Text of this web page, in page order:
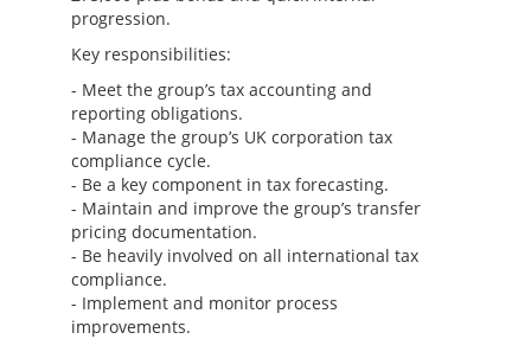
progression.
Key responsibilities:
- Meet the group’s tax accounting and
reporting obligations.
- Manage the group’s UK corporation tax
compliance cycle.
- Be a key component in tax forecasting.
- Maintain and improve the group’s transfer
pricing documentation.
- Be heavily involved on all international tax
compliance.
- Implement and monitor process
improvements.